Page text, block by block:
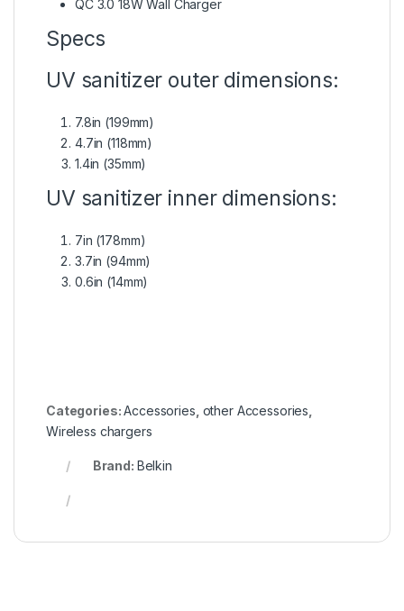
QC 3.0 18W Wall Charger
Specs
UV sanitizer outer dimensions:
7.8in (199mm)
4.7in (118mm)
1.4in (35mm)
UV sanitizer inner dimensions:
7in (178mm)
3.7in (94mm)
0.6in (14mm)
Categories:Accessories, other Accessories,
Wireless chargers
Brand: Belkin